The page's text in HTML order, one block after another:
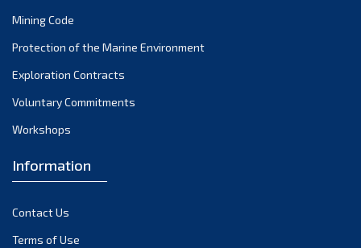
Mining Code
Protection of the Marine Environment
Exploration Contracts
Voluntary Commitments
Workshops
Information
Contact Us
Terms of Use